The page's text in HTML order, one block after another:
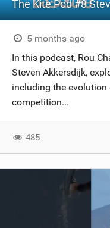
The Kite Pod #8
5 months ago
In this podcast, Rou
Steven Akkersdijk,
including the
competition...
485